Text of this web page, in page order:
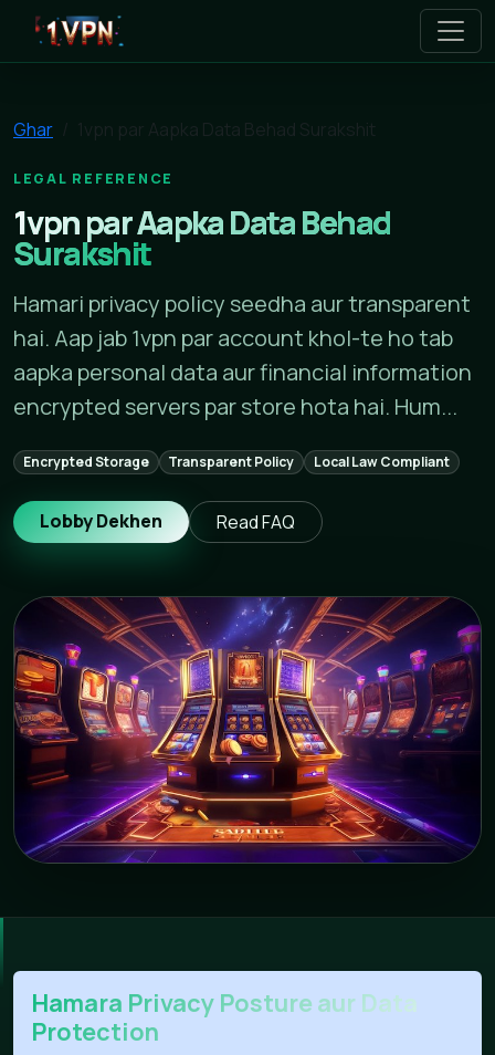
1vpn
Ghar
LEGAL REFERENCE
1vpn par Aapka Data Behad
Surakshit
Hamari privacy policy seedha aur transparent
hai. Aap jab 1vpn par account khol-te ho tab
aapka personal data aur financial information
encrypted servers par store hota hai. Hum...
Encrypted Storage Transparent Policy Local Law Compliant
Lobby Dekhen Read FAQ
Hamara Privacy Posture aur Data
Protection